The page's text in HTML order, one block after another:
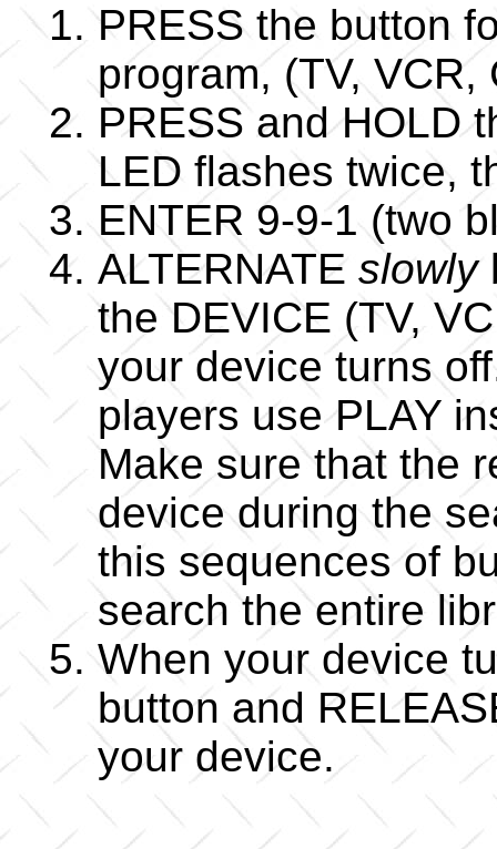
PRESS the button
program, (TV,
PRESS and HOLD
LED flashes twice,
ENTER 9-9-1 (two
ALTERNATE slowly
the DEVICE (TV,
your device turns
players use PLAY
Make sure that the
device during the
this sequences of
search the entire
When your device
button and
your device.